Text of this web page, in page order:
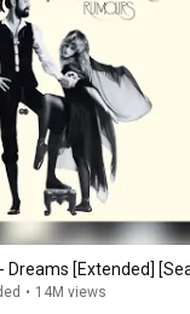
Dreams [Extended]
• 14M views